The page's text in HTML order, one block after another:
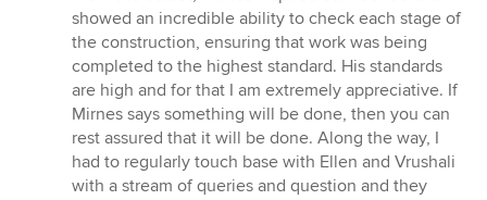
showed an incredible ability to check each stage of
the construction, ensuring that work was being
completed to the highest standard. His standards
are high and for that I am extremely appreciative. If
Mirnes says something will be done, then you can
rest assured that it will be done. Along the way, I
had to regularly touch base with Ellen and Vrushali
with a stream of queries and question and they